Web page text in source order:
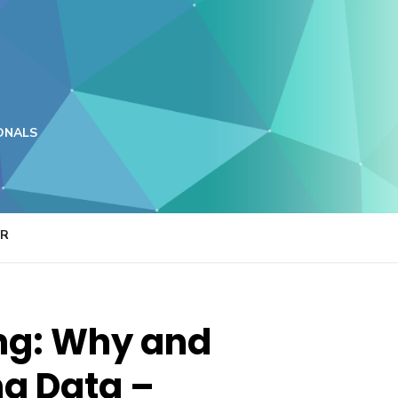
Why and
Data –